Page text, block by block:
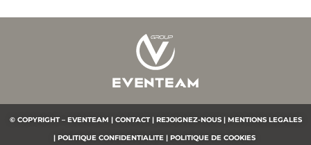
© COPYRIGHT – EVENTEAM | CONTACT | REJOIGNEZ-NOUS | MENTIONS LEGALES
| POLITIQUE CONFIDENTIALITE | POLITIQUE DE COOKIES